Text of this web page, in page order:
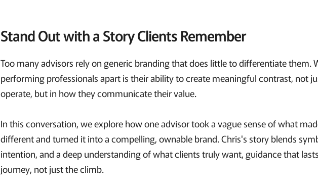
Stand Out with a Story Clients Remember
Too many advisors rely on generic branding that does little to differentiate them.
performing professionals apart is their ability to create meaningful contrast, not
operate, but in how they communicate their value.
In this conversation, we explore how one advisor took a vague sense of what
different and turned it into a compelling, ownable brand. Chris's story blends
intention, and a deep understanding of what clients truly want, guidance that
journey, not just the climb.